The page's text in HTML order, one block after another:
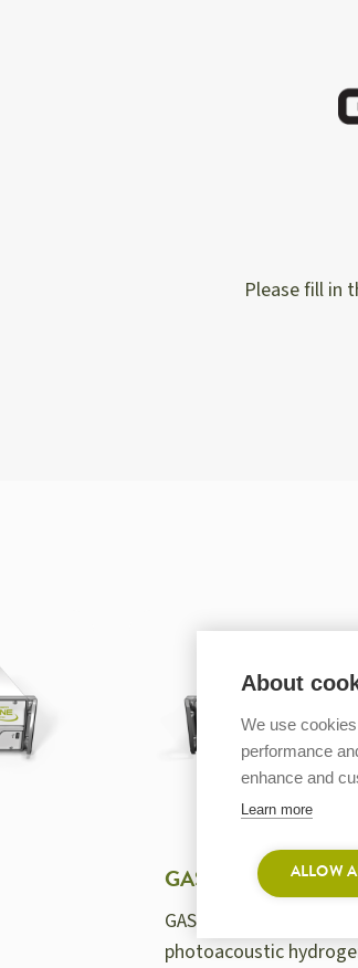
Please fill in
GASERA ONE HF
GASERA ONE HF, a
photoacoustic
About
We use
performance
enhance and
Learn more
ALLOW